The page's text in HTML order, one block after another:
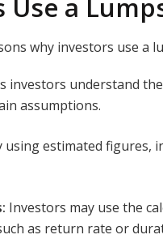
a
why investors use a
investors understand
assumptions.
using estimated figures,
Investors may use the
as return rate or